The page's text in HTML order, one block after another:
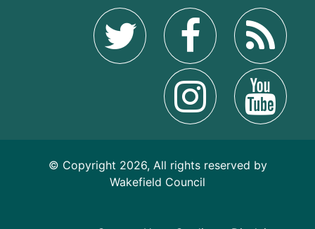
© Copyright 2026, All rights reserved by
Wakefield Council